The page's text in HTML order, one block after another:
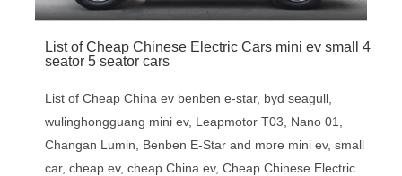
List of Cheap Chinese Electric Cars mini ev small 4
seator 5 seator cars
List of Cheap China ev benben e-star, byd seagull,
wulinghongguang mini ev, Leapmotor T03, Nano 01,
Changan Lumin, Benben E-Star and more mini ev, small
car, cheap ev, cheap China ev, Cheap Chinese Electric